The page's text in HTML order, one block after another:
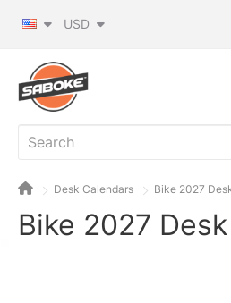
USD
Desk Calendars Bike 2027
Bike 2027